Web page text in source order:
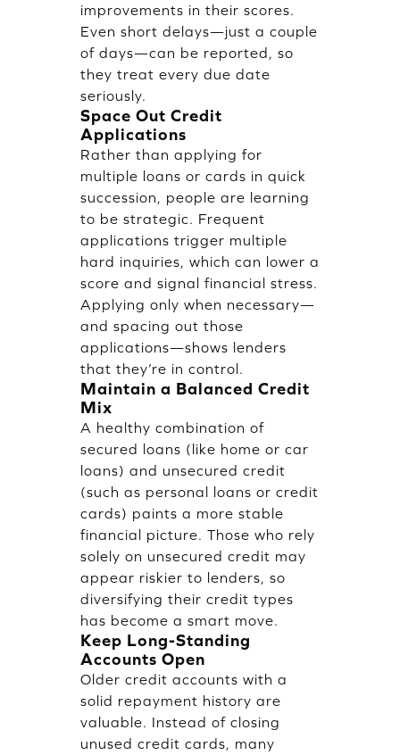
improvements in their scores.
Even short delays—just a couple
of days—can be reported, so
they treat every due date
seriously.
Space Out Credit
Applications
Rather than applying for
multiple loans or cards in quick
succession, people are learning
to be strategic. Frequent
applications trigger multiple
hard inquiries, which can lower a
score and signal financial stress.
Applying only when necessary—
and spacing out those
applications—shows lenders
that they’re in control.
Maintain a Balanced Credit
Mix
A healthy combination of
secured loans (like home or car
loans) and unsecured credit
(such as personal loans or credit
cards) paints a more stable
financial picture. Those who rely
solely on unsecured credit may
appear riskier to lenders, so
diversifying their credit types
has become a smart move.
Keep Long-Standing
Accounts Open
Older credit accounts with a
solid repayment history are
valuable. Instead of closing
unused credit cards, many